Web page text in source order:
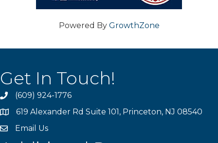
Powered By GrowthZone
Get In Touch!
phone(609) 924-1776
location619 Alexander Rd Suite 101, Princeton, NJ 08540
emailEmail Us